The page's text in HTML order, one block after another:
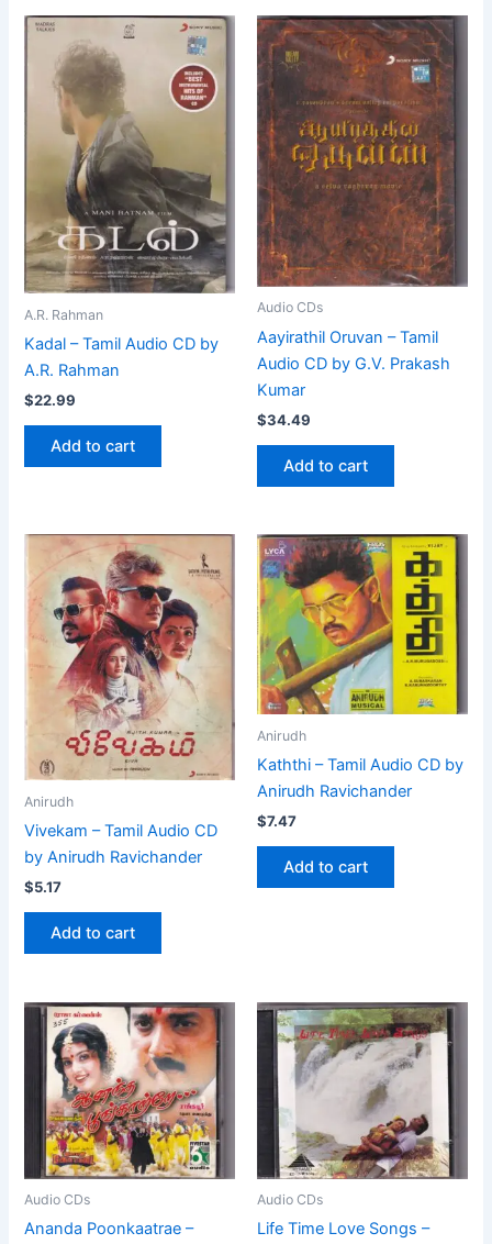
A.R. Rahman
Kadal – Tamil Audio CD by
A.R. Rahman
$22.99
Add to cart
Audio CDs
Aayirathil Oruvan – Tamil
Audio CD by G.V. Prakash
Kumar
$34.49
Add to cart
Anirudh
Vivekam – Tamil Audio CD
by Anirudh Ravichander
$5.17
Add to cart
Anirudh
Kaththi – Tamil Audio CD by
Anirudh Ravichander
$7.47
Add to cart
Audio CDs
Ananda Poonkaatrae –
Audio CDs
Life Time Love Songs –